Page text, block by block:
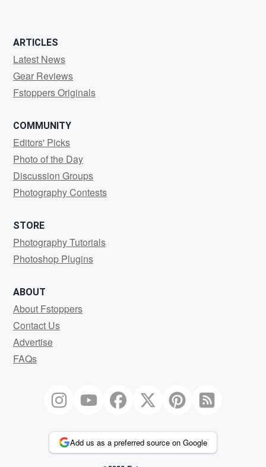
ARTICLES
Latest News
Gear Reviews
Fstoppers Originals
COMMUNITY
Editors' Picks
Photo of the Day
Discussion Groups
Photography Contests
STORE
Photography Tutorials
Photoshop Plugins
ABOUT
About Fstoppers
Contact Us
Advertise
FAQs
Add us as a preferred source on Google